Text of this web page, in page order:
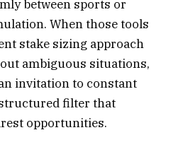
between sports or
When those tools
stake sizing approach
ambiguous situations,
invitation to constant
filter that
opportunities.